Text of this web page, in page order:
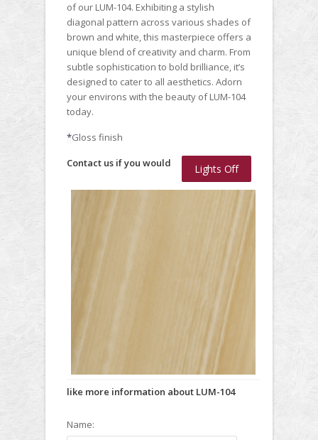
of our LUM-104. Exhibiting a stylish
diagonal pattern across various shades of
brown and white, this masterpiece offers a
unique blend of creativity and charm. From
subtle sophistication to bold brilliance, it’s
designed to cater to all aesthetics. Adorn
your environs with the beauty of LUM-104
today.
*Gloss finish
Lights Off
Contact us if you would
like more information about LUM-104
Name: